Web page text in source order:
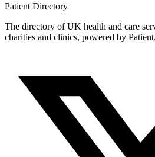
Patient Directory
The directory of UK health and care
charities and clinics, powered by